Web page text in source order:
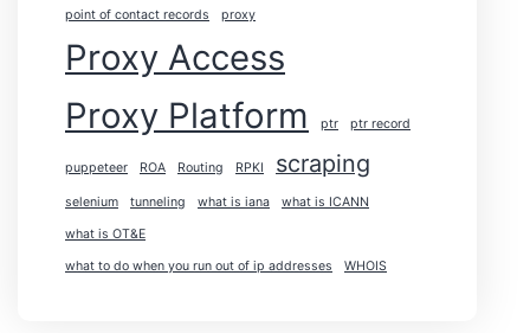
point of contact records proxy
Proxy Access
Proxy Platform
ptr ptr record
puppeteer ROA Routing RPKI scraping
selenium tunneling what is iana what is ICANN
what is OT&E
what to do when you run out of ip addresses WHOIS